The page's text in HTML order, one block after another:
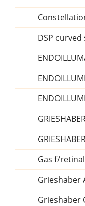
DSP
Gas f/
Grieshaber
Grieshaber